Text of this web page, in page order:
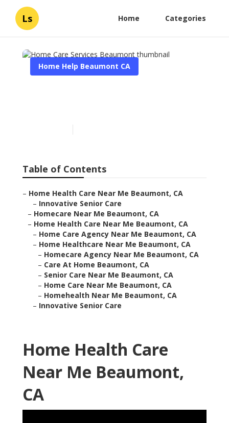
Ls Home Categories
Home Help Beaumont CA
Table of Contents
– Home Health Care Near Me Beaumont, CA
– Innovative Senior Care
– Homecare Near Me Beaumont, CA
– Home Health Care Near Me Beaumont, CA
– Home Care Agency Near Me Beaumont, CA
– Home Healthcare Near Me Beaumont, CA
– Homecare Agency Near Me Beaumont, CA
– Care At Home Beaumont, CA
– Senior Care Near Me Beaumont, CA
– Home Care Near Me Beaumont, CA
– Homehealth Near Me Beaumont, CA
– Innovative Senior Care
Home Health Care
Near Me Beaumont,
CA